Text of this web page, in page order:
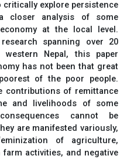
explore persistence
closer analysis of some
at the local level.
spanning over 20
Nepal, this paper
has not been that great
of the poor people.
contributions of remittance
and livelihoods of some
cannot be
are manifested variously,
of agriculture,
activities, and negative